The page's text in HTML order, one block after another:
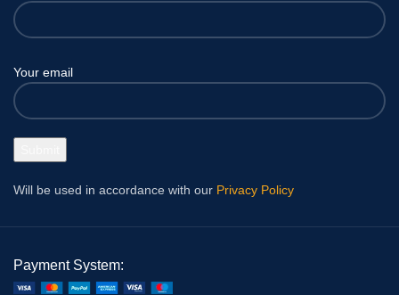
Your email
Will be used in accordance with our Privacy Policy
Payment System: